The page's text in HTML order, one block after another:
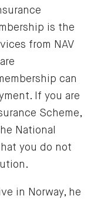
is the
from NAV
can
If you are
Scheme,
National
you do not
in Norway, he